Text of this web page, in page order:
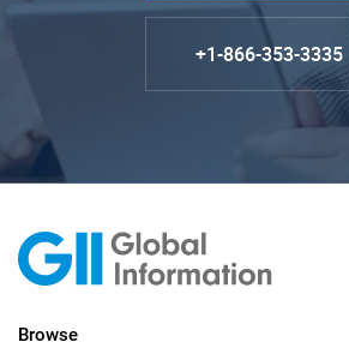
+1-866-353-3335
Browse